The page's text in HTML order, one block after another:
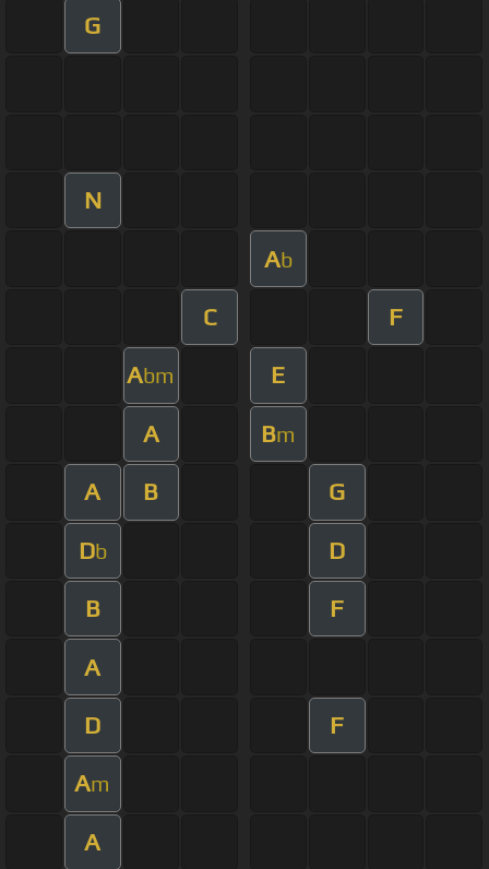
G
N
Ab
C F
Abm E
A Bm
A B G
Db D
B F
A
D F
Am
A